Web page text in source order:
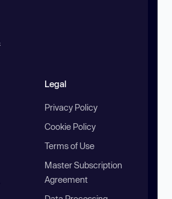
Legal
Privacy Policy
Cookie Policy
Terms of Use
Master Subscription
Agreement